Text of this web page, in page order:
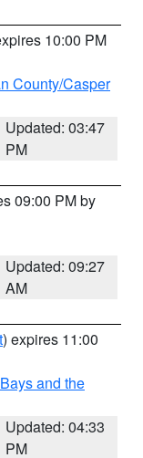
10:00 PM
County/Casper
Updated: 03:47
PM
09:00 PM by
Updated: 09:27
AM
) expires 11:00
and the
Updated: 04:33
PM